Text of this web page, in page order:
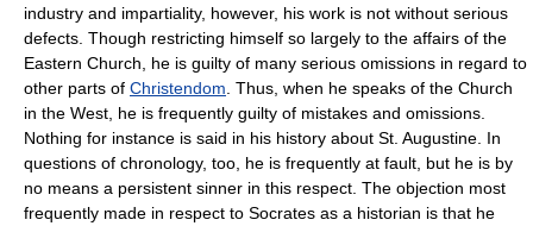
industry and impartiality, however, his work is not without serious
defects. Though restricting himself so largely to the affairs of the
Eastern Church, he is guilty of many serious omissions in regard to
other parts of Christendom . Thus, when he speaks of the Church
in the West, he is frequently guilty of mistakes and omissions.
Nothing for instance is said in his history about St. Augustine. In
questions of chronology, too, he is frequently at fault, but he is by
no means a persistent sinner in this respect. The objection most
frequently made in respect to Socrates as a historian is that he